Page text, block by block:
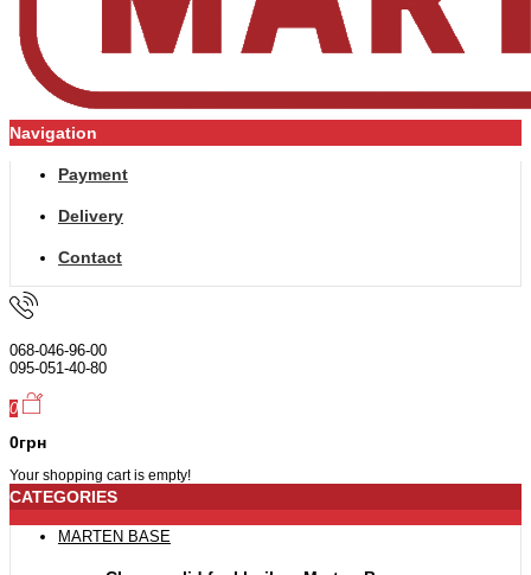
Navigation
Payment
Delivery
Contact
068-046-96-00
095-051-40-80
0
0грн
Your shopping cart is empty!
CATEGORIES
MARTEN BASE